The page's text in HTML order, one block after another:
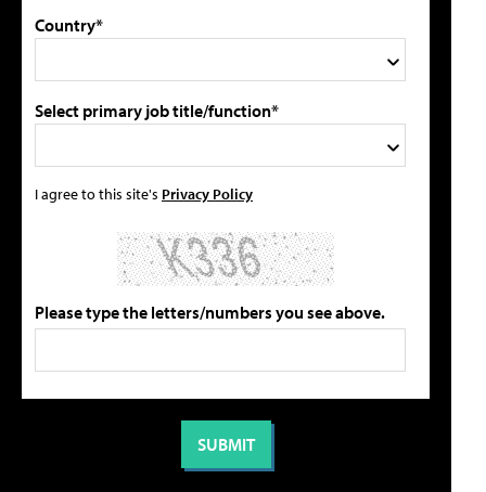
Country*
Select primary job title/function*
I agree to this site's Privacy Policy
Please type the letters/numbers you see above.